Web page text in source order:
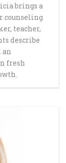
brings a
counseling
teacher,
describe
an
fresh